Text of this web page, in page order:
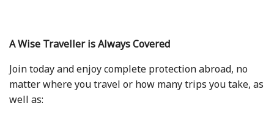
A Wise Traveller is Always Covered
Join today and enjoy complete protection abroad, no
matter where you travel or how many trips you take, as
well as: